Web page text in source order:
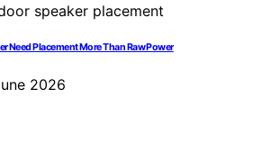
Need Placement More Than Raw Power
2026